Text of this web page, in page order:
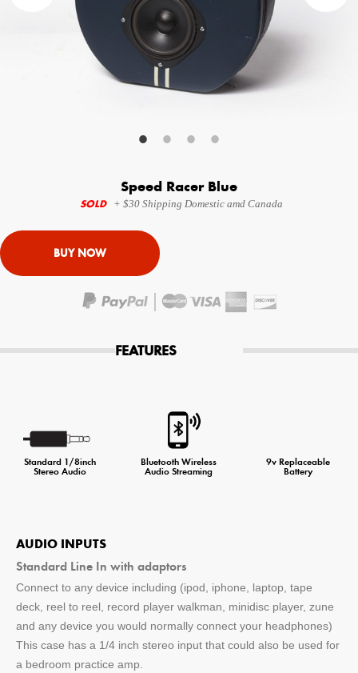
Speed Racer Blue
SOLD + $30 Shipping Domestic amd Canada
FEATURES
Standard 1/8inch
Stereo Audio
Bluetooth Wireless
Audio Streaming
9v Replaceable
Battery
AUDIO INPUTS
Standard Line In with adaptors
Connect to any device including (ipod, iphone, laptop, tape
deck, reel to reel, record player walkman, minidisc player, zune
and any device you would normally connect your headphones)
This case has a 1/4 inch stereo input that could also be used for
a bedroom practice amp.
Your Name (required)
Your Email (required)
Bluetooth Audio Streaming
USB Phone Charger
Special Requests